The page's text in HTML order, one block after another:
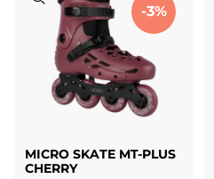
-3%
MICRO SKATE MT-PLUS
CHERRY